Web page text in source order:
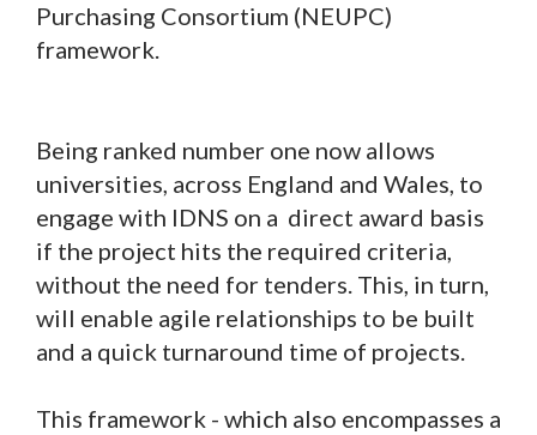
Purchasing Consortium (NEUPC)
framework.
Being ranked number one now allows
universities, across England and Wales, to
engage with IDNS on a direct award basis
if the project hits the required criteria,
without the need for tenders. This, in turn,
will enable agile relationships to be built
and a quick turnaround time of projects.
This framework - which also encompasses a